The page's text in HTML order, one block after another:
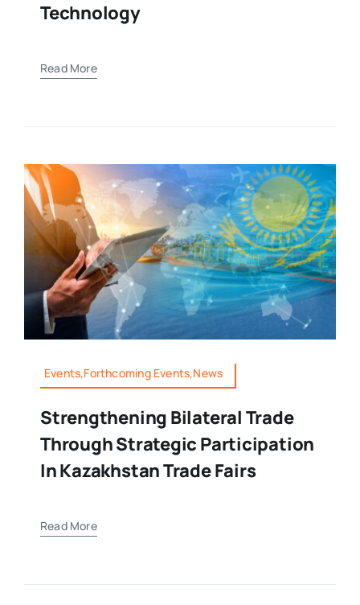
Technology
Read More
Events,Forthcoming Events,News
Strengthening Bilateral Trade
Through Strategic Participation
In Kazakhstan Trade Fairs
Read More